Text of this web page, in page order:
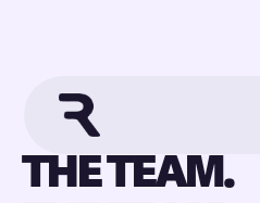
THE TEAM.